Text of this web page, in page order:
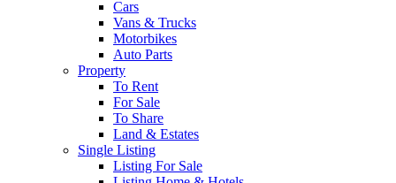
Cars
Vans & Trucks
Motorbikes
Auto Parts
Property
To Rent
For Sale
To Share
Land & Estates
Single Listing
Listing For Sale